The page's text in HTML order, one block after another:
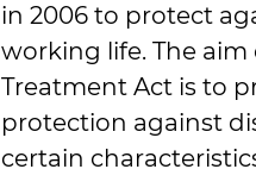
in 2006 to protect
working life. The aim
Treatment Act is to
protection against
certain